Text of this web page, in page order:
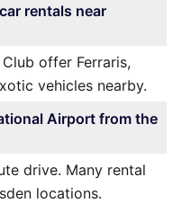
rentals near
offer Ferraris,
vehicles nearby.
Airport from the
drive. Many rental
locations.